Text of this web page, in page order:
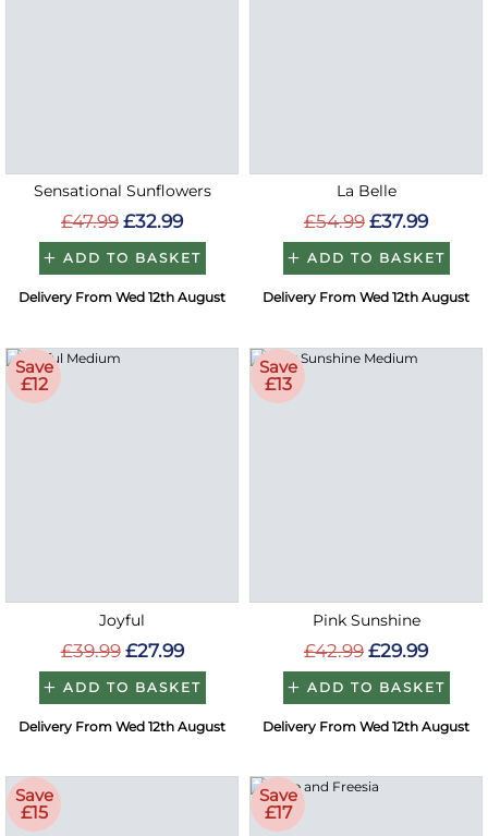
Sensational Sunflowers
£47.99 £32.99
ADD TO BASKET
Delivery From Wed 12th August
La Belle
£54.99 £37.99
ADD TO BASKET
Delivery From Wed 12th August
Save
£12
Joyful
£39.99 £27.99
ADD TO BASKET
Delivery From Wed 12th August
Save
£13
Pink Sunshine
£42.99 £29.99
ADD TO BASKET
Delivery From Wed 12th August
Save
£15
Save
£17